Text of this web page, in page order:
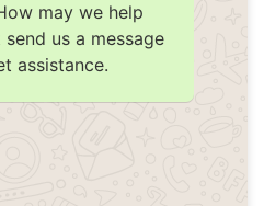
may we help
us a message
assistance.